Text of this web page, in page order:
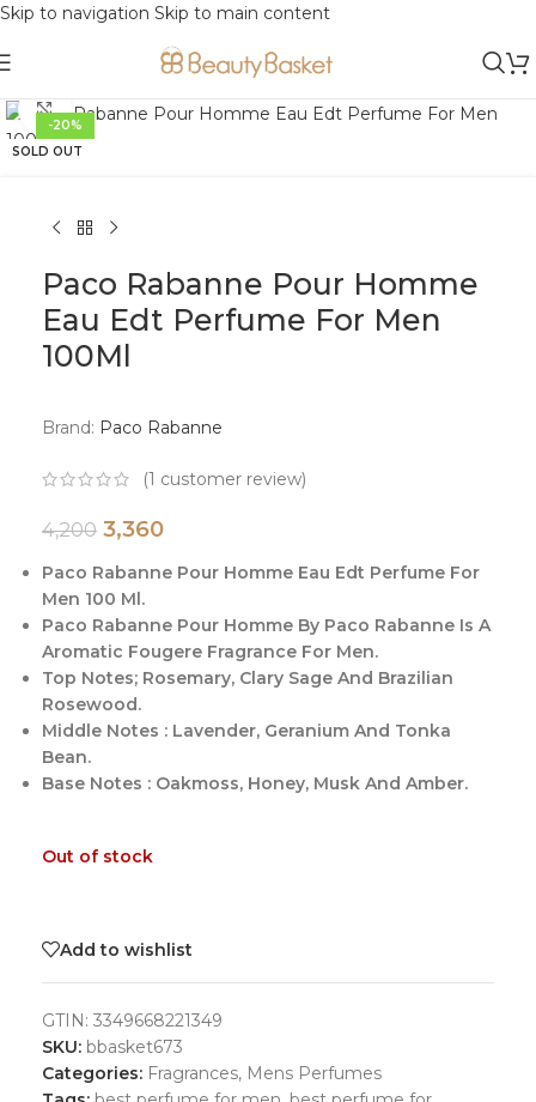
Skip to navigation Skip to main content
-20%
SOLD OUT
Click to enlarge
Paco Rabanne Pour Homme
Eau Edt Perfume For Men
100Ml
Brand: Paco Rabanne
(1 customer review)
4,200 3,360
Paco Rabanne Pour Homme Eau Edt Perfume For
Men 100 Ml.
Paco Rabanne Pour Homme By Paco Rabanne Is A
Aromatic Fougere Fragrance For Men.
Top Notes; Rosemary, Clary Sage And Brazilian
Rosewood.
Middle Notes : Lavender, Geranium And Tonka
Bean.
Base Notes : Oakmoss, Honey, Musk And Amber.
Out of stock
Add to wishlist
GTIN: 3349668221349
SKU: bbasket673
Categories: Fragrances, Mens Perfumes